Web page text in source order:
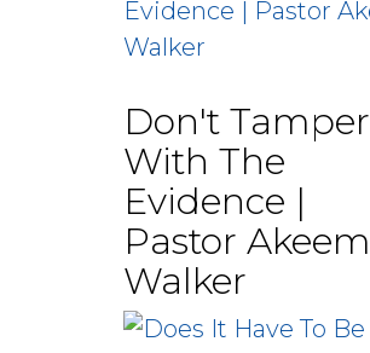
Don't Tamper
With The
Evidence |
Pastor Akeem
Walker